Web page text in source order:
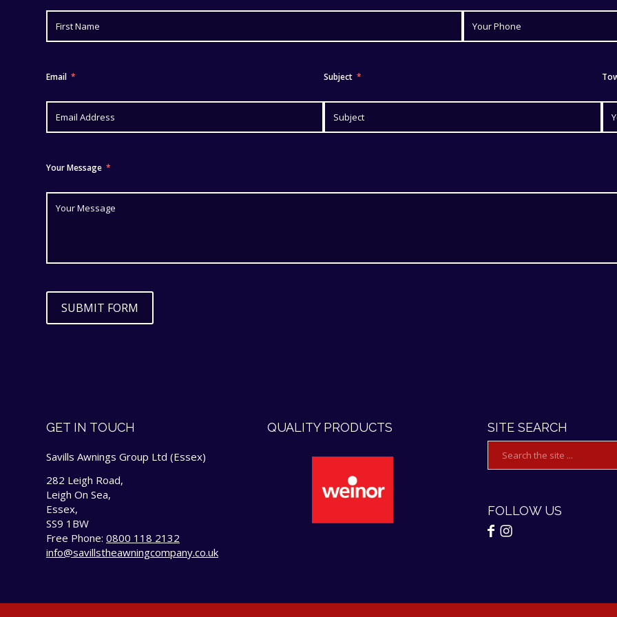
Email Subject
Your Message
SUBMIT FORM
GET IN TOUCH
Savills Awnings Group Ltd (Essex)
282 Leigh Road,
Leigh On Sea,
Essex,
SS9 1BW
Free Phone: 0800 118 2132
info@savillstheawningcompany.co.uk
QUALITY PRODUCTS SITE SEARCH
FOLLOW US